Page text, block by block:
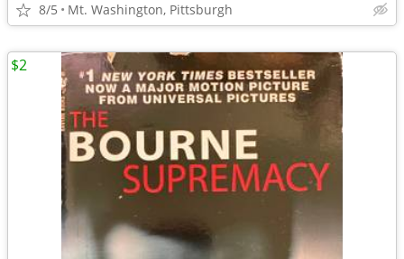
8/5 Mt. Washington, Pittsburgh
$2